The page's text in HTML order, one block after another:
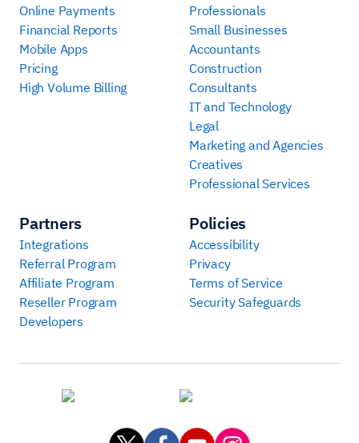
Online Payments
Financial Reports
Mobile Apps
Pricing
High Volume Billing
Professionals
Small Businesses
Accountants
Construction
Consultants
IT and Technology
Legal
Marketing and Agencies
Creatives
Professional Services
Partners
Integrations
Referral Program
Affiliate Program
Reseller Program
Developers
Policies
Accessibility
Privacy
Terms of Service
Security Safeguards